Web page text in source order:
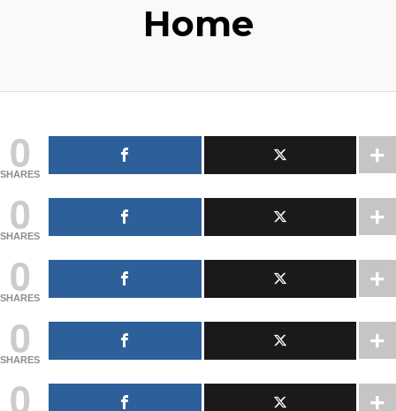
Home
0
SHARES
0
SHARES
0
SHARES
0
SHARES
0